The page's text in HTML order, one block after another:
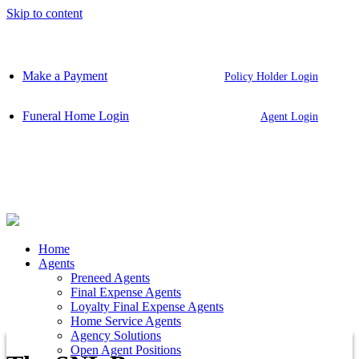
Skip to content
Make a Payment Policy Holder Login
Funeral Home Login Agent Login
Home
Agents
Preneed Agents
Final Expense Agents
Loyalty Final Expense Agents
Home Service Agents
Agency Solutions
Open Agent Positions